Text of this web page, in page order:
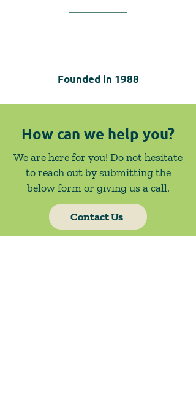
Founded in 1988
How can we help you?
We are here for you! Do not hesitate
to reach out by submitting the
below form or giving us a call.
Contact Us